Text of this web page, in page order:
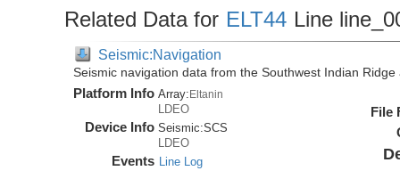
Related Data for ELT44 Line
Seismic:Navigation
Seismic navigation data from the Southwest Indian
Platform Info Array:Eltanin
LDEO
Device Info Seismic:SCS
LDEO
Events Line Log
File